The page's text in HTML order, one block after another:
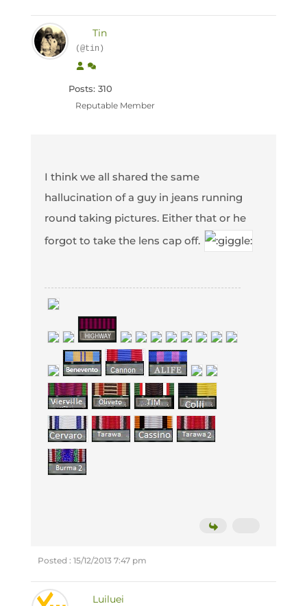
Tin
(@tin)
Posts: 310
Reputable Member
I think we all shared the same
hallucination of a guy in jeans running
round taking pictures. Either that or he
forgot to take the lens cap off.
Posted : 15/12/2013 7:47 pm
Luiluei